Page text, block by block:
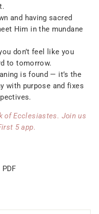
and having sacred
Him in the mundane
don’t feel like you
to tomorrow.
is found — it’s the
with purpose and fixes
of Ecclesiastes. Join us
5 app.